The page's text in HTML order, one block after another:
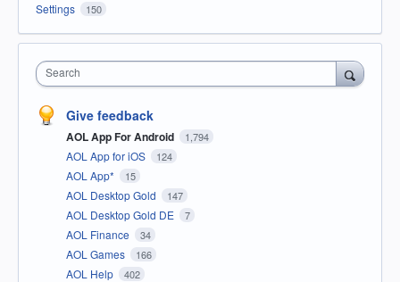
Settings 150
Search
Give feedback
AOL App For Android 1,794
AOL App for iOS 124
AOL App* 15
AOL Desktop Gold 147
AOL Desktop Gold DE 7
AOL Finance 34
AOL Games 166
AOL Help 402